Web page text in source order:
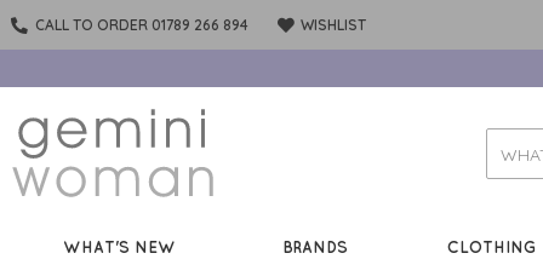
CALL TO ORDER 01789 266 894 WISHLIST
WHAT'S NEW BRANDS CLOTHING